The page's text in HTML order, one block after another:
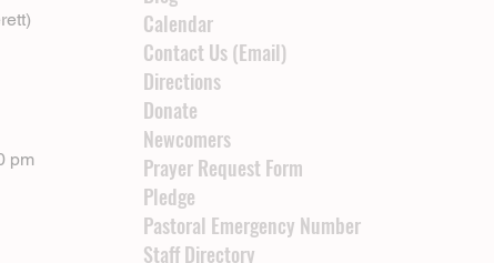
pm
Calendar
Contact Us (Email)
Directions
Donate
Newcomers
Prayer Request Form
Pledge
Pastoral Emergency Number
Staff Directory